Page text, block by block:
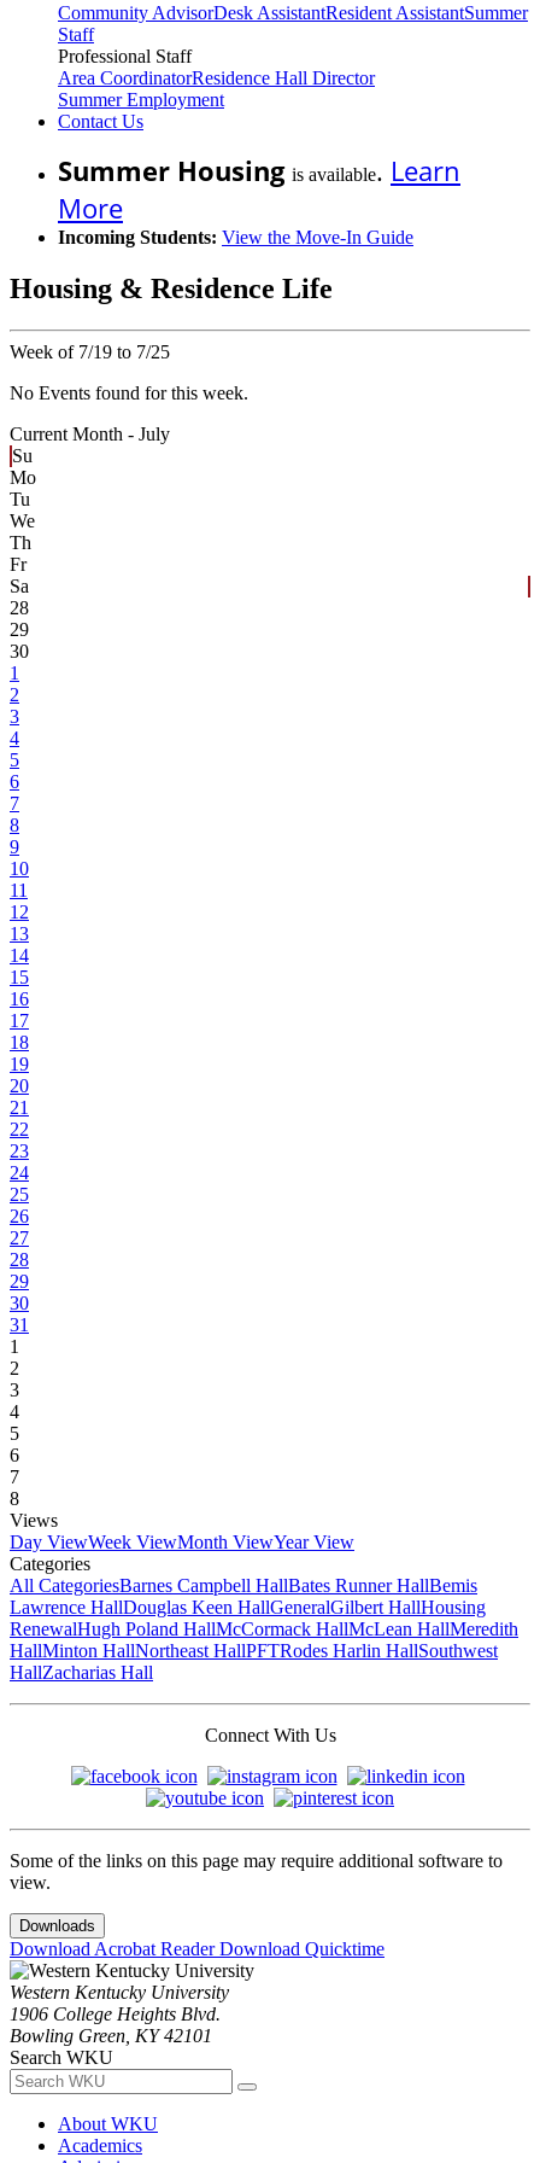
Community AdvisorDesk AssistantResident AssistantSummer
Staff
Professional Staff
Area CoordinatorResidence Hall Director
Summer Employment
Contact Us
Summer Housing is available. Learn
More
Incoming Students: View the Move-In Guide
Housing & Residence Life
Week of 7/19 to 7/25
No Events found for this week.
Current Month - July
Su
Mo
Tu
We
Th
Fr
Sa
28
29
30
1
2
3
4
5
6
7
8
9
10
11
12
13
14
15
16
17
18
19
20
21
22
23
24
25
26
27
28
29
30
31
1
2
3
4
5
6
7
8
Views
Day ViewWeek ViewMonth ViewYear View
Categories
All CategoriesBarnes Campbell HallBates Runner HallBemis
Lawrence HallDouglas Keen HallGeneralGilbert HallHousing
RenewalHugh Poland HallMcCormack HallMcLean HallMeredith
HallMinton HallNortheast HallPFTRodes Harlin HallSouthwest
HallZacharias Hall
Connect With Us
Some of the links on this page may require additional software to
view.
Downloads
Download Acrobat ReaderDownload Quicktime
Western Kentucky University
1906 College Heights Blvd.
Bowling Green, KY 42101
Search WKU
About WKU
Academics